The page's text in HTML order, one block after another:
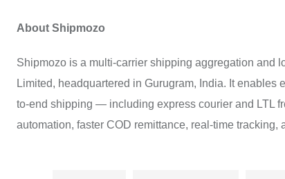
About Shipmozo
Shipmozo is a multi-carrier shipping aggregation and
Limited, headquartered in Gurugram, India. It
to-end shipping — including express courier and LTL
automation, faster COD remittance, real-time tracking,